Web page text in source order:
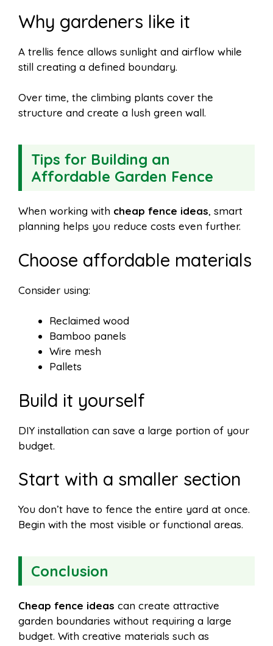
Why gardeners like it
A trellis fence allows sunlight and airflow while
still creating a defined boundary.
Over time, the climbing plants cover the
structure and create a lush green wall.
Tips for Building an
Affordable Garden Fence
When working with cheap fence ideas, smart
planning helps you reduce costs even further.
Choose affordable materials
Consider using:
Reclaimed wood
Bamboo panels
Wire mesh
Pallets
Build it yourself
DIY installation can save a large portion of your
budget.
Start with a smaller section
You don’t have to fence the entire yard at once.
Begin with the most visible or functional areas.
Conclusion
Cheap fence ideas can create attractive
garden boundaries without requiring a large
budget. With creative materials such as